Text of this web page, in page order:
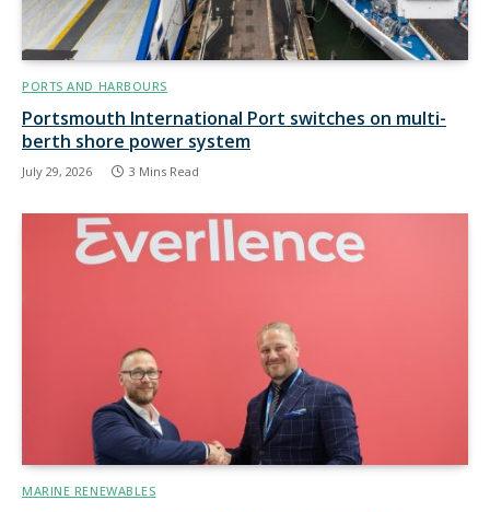
PORTS AND HARBOURS
Portsmouth International Port switches on multi-
berth shore power system
July 29, 2026 3 Mins Read
MARINE RENEWABLES